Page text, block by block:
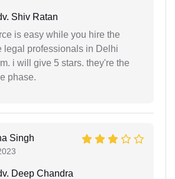
Shiv Ratan
is easy while you hire the
legal professionals in Delhi
i will give 5 stars. they're the
phase.
Singh
Deep Chandra